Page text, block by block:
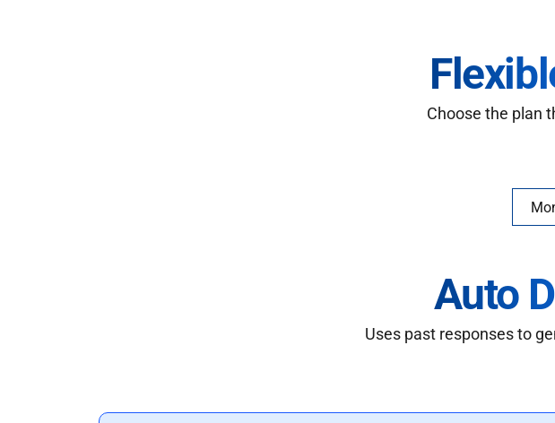
Choose the plan
Auto
Uses past responses to